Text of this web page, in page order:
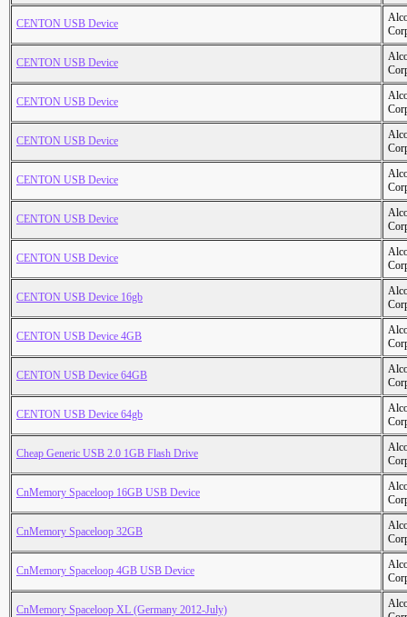
CENTON USB Device
CENTON USB Device
CENTON USB Device
CENTON USB Device
CENTON USB Device
CENTON USB Device
CENTON USB Device
CENTON USB Device 16gb
CENTON USB Device 4GB
CENTON USB Device 64GB
CENTON USB Device 64gb
Cheap Generic USB 2.0 1GB Flash Drive
CnMemory Spaceloop 16GB USB Device
CnMemory Spaceloop 32GB
CnMemory Spaceloop 4GB USB Device
CnMemory Spaceloop XL (Germany 2012-July)